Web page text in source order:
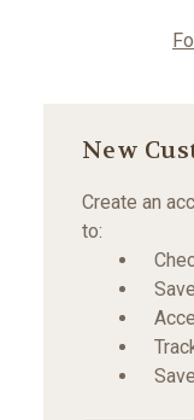
New
Create an
to: